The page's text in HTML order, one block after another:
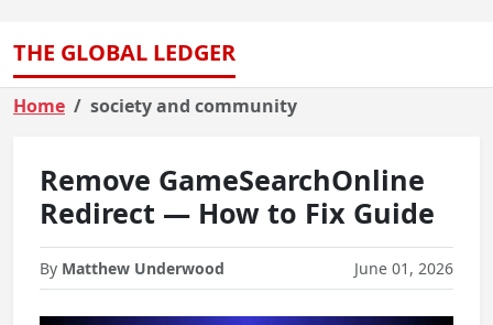
THE GLOBAL LEDGER
Home society and community
Remove GameSearchOnline
Redirect — How to Fix Guide
By Matthew Underwood June 01, 2026